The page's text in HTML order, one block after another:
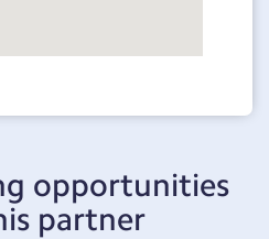
opportunities
partner